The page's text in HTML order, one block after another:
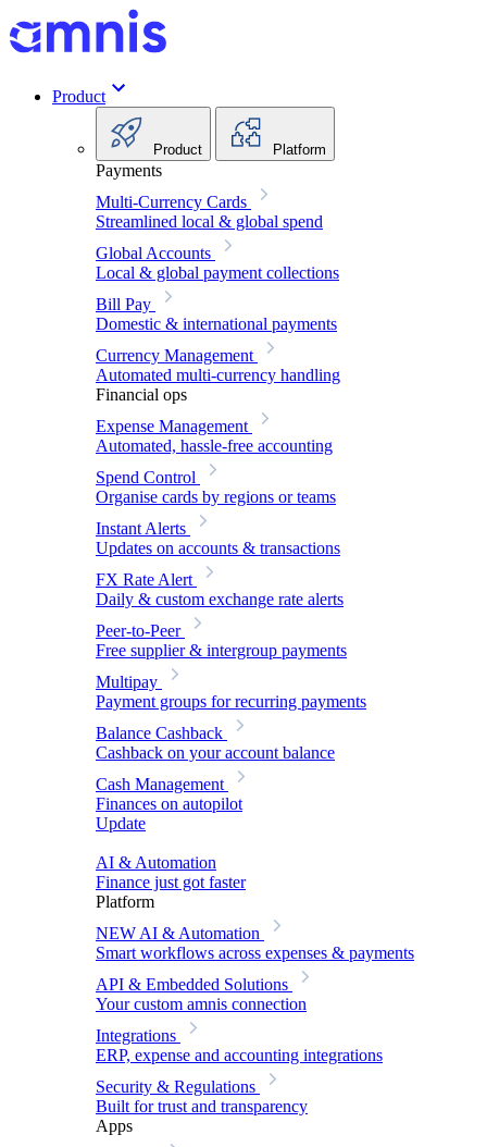
Product
Product Platform
Payments
Multi-Currency Cards
Streamlined local & global spend
Global Accounts
Local & global payment collections
Bill Pay
Domestic & international payments
Currency Management
Automated multi-currency handling
Financial ops
Expense Management
Automated, hassle-free accounting
Spend Control
Organise cards by regions or teams
Instant Alerts
Updates on accounts & transactions
FX Rate Alert
Daily & custom exchange rate alerts
Peer-to-Peer
Free supplier & intergroup payments
Multipay
Payment groups for recurring payments
Balance Cashback
Cashback on your account balance
Cash Management
Finances on autopilot
Update
AI & Automation
Finance just got faster
Platform
NEW AI & Automation
Smart workflows across expenses & payments
API & Embedded Solutions
Your custom amnis connection
Integrations
ERP, expense and accounting integrations
Security & Regulations
Built for trust and transparency
Apps